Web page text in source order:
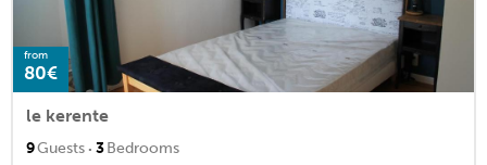
from
80€
le kerente
9Guests · 3Bedrooms